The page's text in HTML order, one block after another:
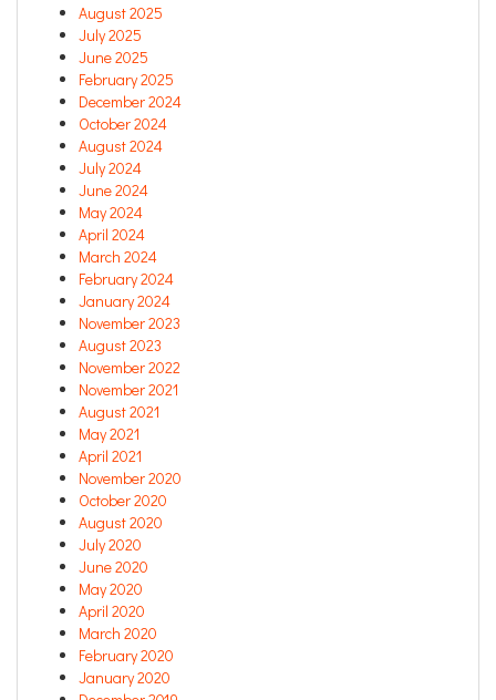
August 2025
July 2025
June 2025
February 2025
December 2024
October 2024
August 2024
July 2024
June 2024
May 2024
April 2024
March 2024
February 2024
January 2024
November 2023
August 2023
November 2022
November 2021
August 2021
May 2021
April 2021
November 2020
October 2020
August 2020
July 2020
June 2020
May 2020
April 2020
March 2020
February 2020
January 2020